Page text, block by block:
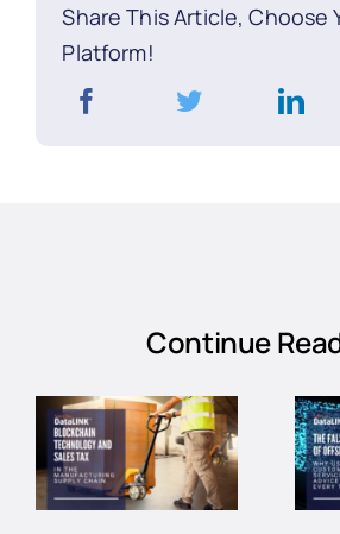
Share This Article, Choose
Platform!
Continue